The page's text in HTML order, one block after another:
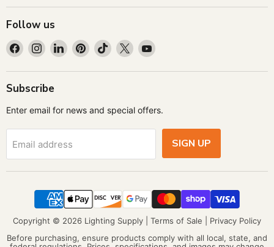
Follow us
Find
on
Facebook
Find
on
Instagram
Find
on
Find
on
Find
on
Find
on
Find
on
Subscribe
Enter email for news and special offers.
Email address SIGN UP
Copyright © 2026 Lighting Supply | Terms of Sale
Privacy Policy
Before purchasing, ensure products comply with all local, state, and